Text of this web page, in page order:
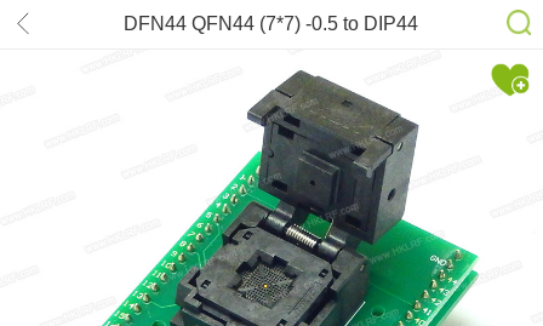
DFN44 QFN44 (7*7) -0.5 to DIP44
Adapter MLF44 chip test Adapters to
DIP Programmer